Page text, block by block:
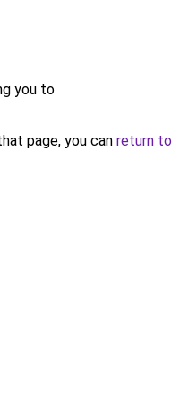
you to
page, you can return to